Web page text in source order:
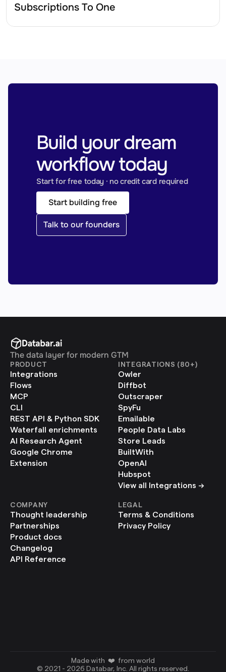
Subscriptions To One
Build your dream
workflow today
Start for free today · no credit card required
Start building free
Talk to our founders
The data layer for modern GTM
PRODUCT
Integrations
Flows
MCP
CLI
REST API & Python SDK
Waterfall enrichments
AI Research Agent
Google Chrome
Extension
INTEGRATIONS (80+)
Owler
Diffbot
Outscraper
SpyFu
Emailable
People Data Labs
Store Leads
BuiltWith
OpenAI
Hubspot
View all Integrations ->
COMPANY
Thought leadership
Partnerships
Product docs
Changelog
API Reference
LEGAL
Terms & Conditions
Privacy Policy
Made with  ❤️  from world
© 2021 - 2026 Databar, Inc. All rights reserved.